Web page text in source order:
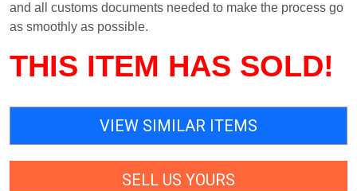
and all customs documents needed to make the process go
as smoothly as possible.
THIS ITEM HAS SOLD!
VIEW SIMILAR ITEMS
SELL US YOURS